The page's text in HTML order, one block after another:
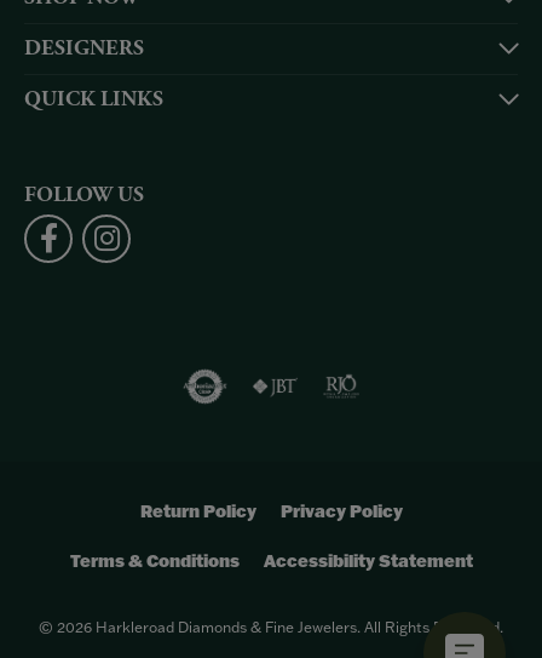
DESIGNERS
QUICK LINKS
FOLLOW US
Return Policy Privacy Policy
Terms & Conditions Accessibility Statement
© 2026 Harkleroad Diamonds & Fine Jewelers. All Rights Reserved.